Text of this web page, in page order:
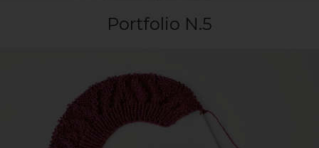
Portfolio N.5